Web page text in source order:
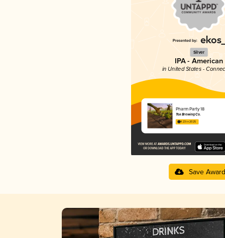
Silver
IPA - American
in United States -
Pharm Party 18
Tox Brewing Co.
4.23 in 2025
Save Award